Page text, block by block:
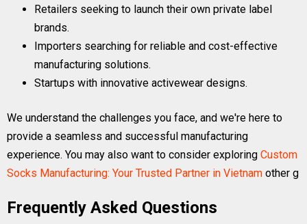
Retailers seeking to launch their own private label
brands.
Importers searching for reliable and cost-effective
manufacturing solutions.
Startups with innovative activewear designs.
We understand the challenges you face, and we're here to
provide a seamless and successful manufacturing
experience. You may also want to consider exploring Custom
Socks Manufacturing: Your Trusted Partner in Vietnam other g
Frequently Asked Questions